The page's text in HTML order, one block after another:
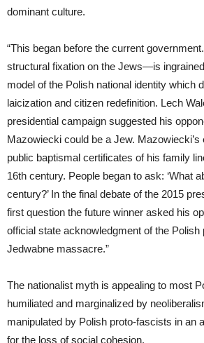
dominant culture.
“This began before the current
structural fixation on the Jews—is
model of the Polish national identity which
laicization and citizen redefinition. Lech
presidential campaign suggested his
Mazowiecki could be a Jew.
public baptismal certificates of his family
16th century. People began to ask: ‘What
century?’ In the final debate of the 2015
first question the future winner asked his
official state acknowledgment of the Polish
Jedwabne massacre.”
The nationalist myth is appealing to most
humiliated and marginalized by
manipulated by Polish proto-fascists in an
for the loss of social cohesion.